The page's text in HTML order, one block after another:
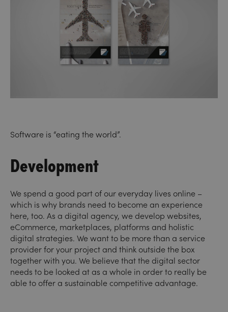
Software is “eating the world”.
Development
We spend a good part of our everyday lives online –
which is why brands need to become an experience
here, too. As a digital agency, we develop websites,
eCommerce, marketplaces, platforms and holistic
digital strategies. We want to be more than a service
provider for your project and think outside the box
together with you. We believe that the digital sector
needs to be looked at as a whole in order to really be
able to offer a sustainable competitive advantage.